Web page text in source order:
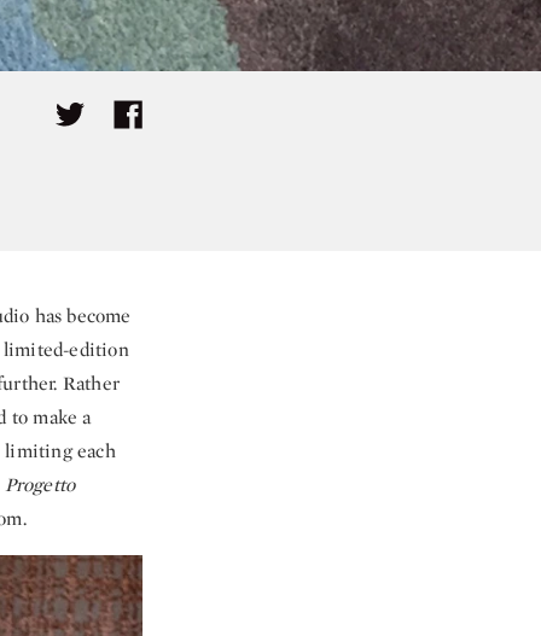
has become
limited-edition
Rather
to make a
limiting each
Progetto